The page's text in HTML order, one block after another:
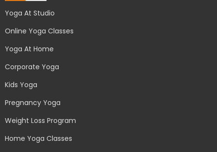
Yoga At Studio
Online Yoga Classes
Yoga At Home
Corporate Yoga
Kids Yoga
Pregnancy Yoga
Weight Loss Program
Home Yoga Classes